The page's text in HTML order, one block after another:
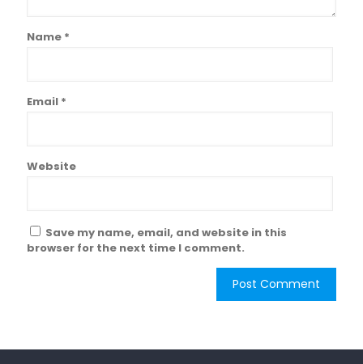
Name *
Email *
Website
Save my name, email, and website in this
browser for the next time I comment.